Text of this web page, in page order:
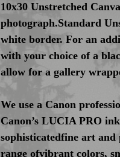
10x30 Unstretched
photograph.Standard
white border. For an
with your choice of a
allow for a gallery
We use a Canon
Canon’s LUCIA PRO
sophisticatedfine art
range ofvibrant colors,